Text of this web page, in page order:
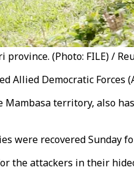
(Photo: FILE) /
Allied Democratic
territory, also
were recovered Sunday
the attackers in their